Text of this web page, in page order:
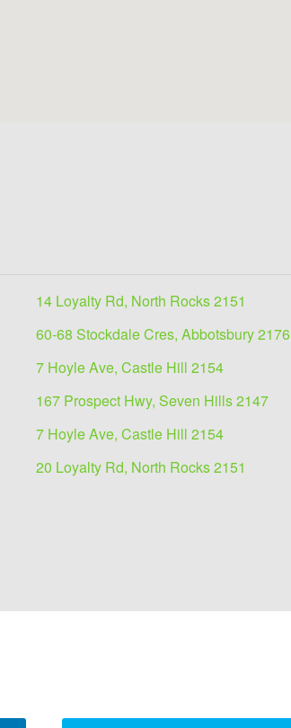
14 Loyalty Rd, North Rocks 2151
60-68 Stockdale Cres, Abbotsbury 2176
7 Hoyle Ave, Castle Hill 2154
167 Prospect Hwy, Seven Hills 2147
7 Hoyle Ave, Castle Hill 2154
20 Loyalty Rd, North Rocks 2151